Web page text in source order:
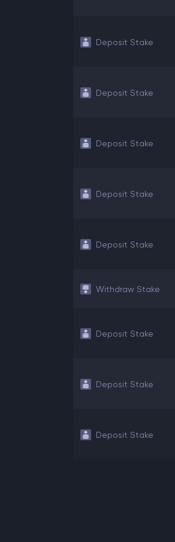
Deposit Stake
Deposit Stake
Deposit Stake
Deposit Stake
Deposit Stake
Withdraw Stake
Deposit Stake
Deposit Stake
Deposit Stake